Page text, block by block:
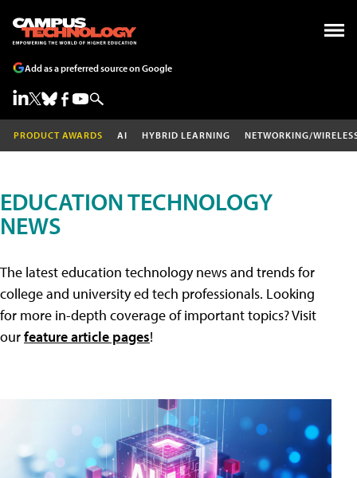
Add as a preferred source on Google
PRODUCT AWARDS AI HYBRID LEARNING NETWORKING/
EDUCATION TECHNOLOGY
NEWS
The latest education technology news and trends for
college and university ed tech professionals. Looking
for more in-depth coverage of important topics? Visit
ourfeature article pages!